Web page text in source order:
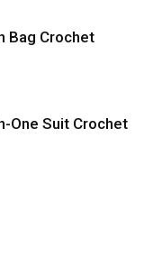
Bag Crochet
One Suit Crochet